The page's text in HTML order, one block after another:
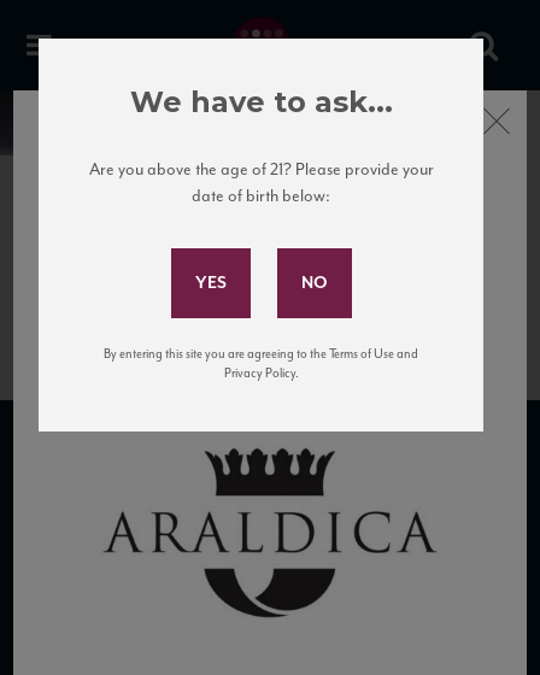
News
Araldica logo with stylized
crown design.
SUBSCRIBE TO OUR MAILING LIST
Subscribe to Our Mailing
Close
We have to ask...
Are you above the age of 21? Please provide your
date of birth below:
By entering this site you are agreeing to the Terms of Use and
Privacy Policy.